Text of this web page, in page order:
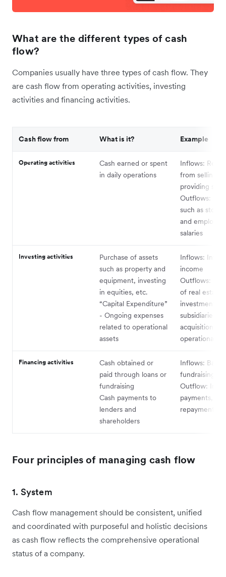
What are the different types of cash
flow?
Companies usually have three types of cash flow. They
are cash flow from operating activities, investing
activities and financing activities.
Cash flow from What is it? Example
Operating activities
Cash earned or spent
in daily operations
Inflows:
from selling
providing
Outflows:
such as store
and employee
salaries
Investing activities
Purchase of assets
such as property and
equipment, investing
in equities, etc.
“Capital Expenditure”
- Ongoing expenses
related to operational
assets
Inflows:
income
Outflows:
of real estate,
investments in
subsidiaries,
acquisition of
operational
Financing activities
Cash obtained or
paid through loans or
fundraising
Cash payments to
lenders and
shareholders
Inflows: Bank
fundraising
Outflow:
payments,
repayments,
Four principles of managing cash flow
1. System
Cash flow management should be consistent, unified
and coordinated with purposeful and holistic decisions
as cash flow reflects the comprehensive operational
status of a company.